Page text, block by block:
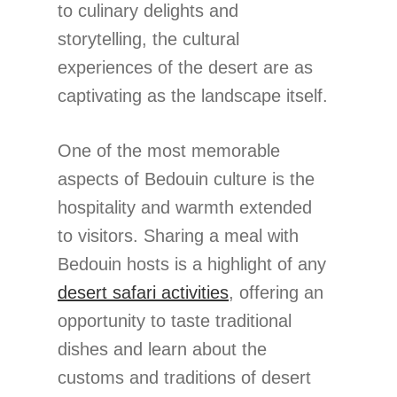
to culinary delights and
storytelling, the cultural
experiences of the desert are as
captivating as the landscape itself.
One of the most memorable
aspects of Bedouin culture is the
hospitality and warmth extended
to visitors. Sharing a meal with
Bedouin hosts is a highlight of any
desert safari activities, offering an
opportunity to taste traditional
dishes and learn about the
customs and traditions of desert